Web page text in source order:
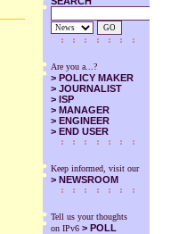
GO
Are you a...?
> POLICY MAKER
> JOURNALIST
> ISP
> MANAGER
> ENGINEER
> END USER
Keep informed, visit our
> NEWSROOM
Tell us your thoughts
on IPv6 > POLL